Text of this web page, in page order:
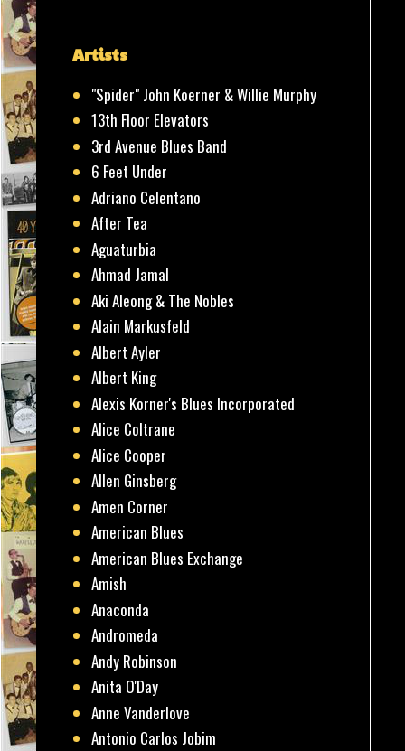
Artists
"Spider" John Koerner & Willie Murphy
13th Floor Elevators
3rd Avenue Blues Band
6 Feet Under
Adriano Celentano
After Tea
Aguaturbia
Ahmad Jamal
Aki Aleong & The Nobles
Alain Markusfeld
Albert Ayler
Albert King
Alexis Korner's Blues Incorporated
Alice Coltrane
Alice Cooper
Allen Ginsberg
Amen Corner
American Blues
American Blues Exchange
Amish
Anaconda
Andromeda
Andy Robinson
Anita O'Day
Anne Vanderlove
Antonio Carlos Jobim